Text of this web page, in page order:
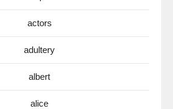
actors
adultery
albert
alice